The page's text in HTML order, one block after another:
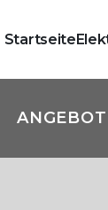
Startseite